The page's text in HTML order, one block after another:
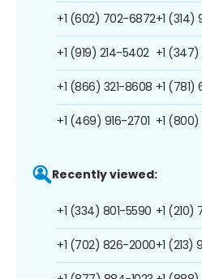
+1 (602) 702-6872
+1 (919) 214-5402
+1 (866) 321-8608
+1 (469) 916-2701
+1
+1
+1
+1
Recently viewed:
+1 (334) 801-5590
+1 (702) 826-2000
+1 (210)
+1